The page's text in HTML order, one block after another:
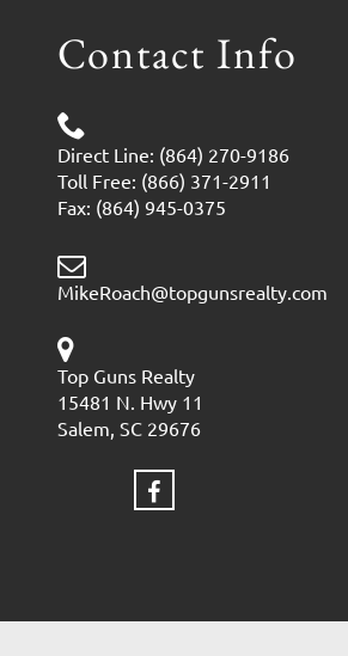
Contact Info
Direct Line: (864) 270-9186
Toll Free: (866) 371-2911
Fax: (864) 945-0375
MikeRoach@topgunsrealty.com
Top Guns Realty
15481 N. Hwy 11
Salem, SC 29676